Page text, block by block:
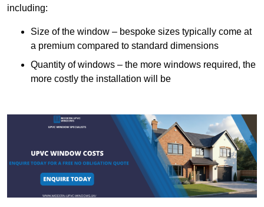
including:
Size of the window – bespoke sizes typically come at
a premium compared to standard dimensions
Quantity of windows – the more windows required, the
more costly the installation will be